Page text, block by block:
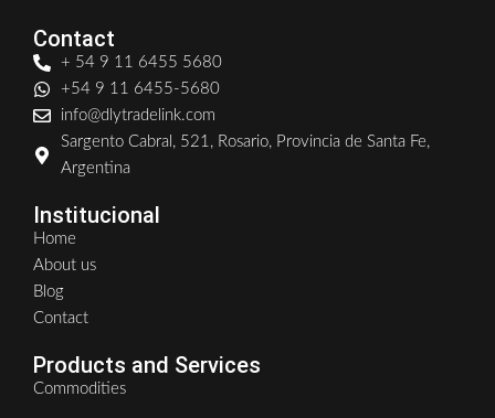
Contact
+ 54 9 11 6455 5680
+54 9 11 6455-5680
info@dlytradelink.com
Sargento Cabral, 521, Rosario, Provincia de Santa Fe,
Argentina
Institucional
Home
About us
Blog
Contact
Products and Services
Commodities